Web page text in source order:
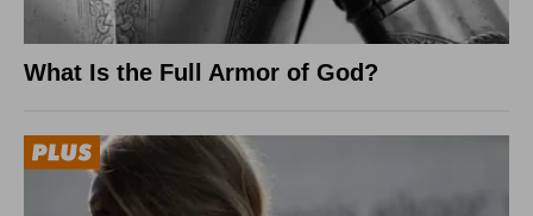
What Is the Full Armor of God?